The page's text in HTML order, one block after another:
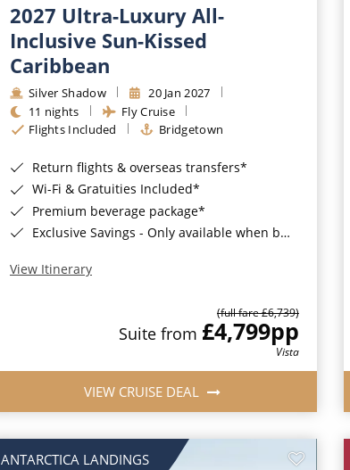
2027 Ultra-Luxury All-
Inclusive Sun-Kissed
Caribbean
Silver Shadow
20 Jan 2027
11 nights
Fly Cruise
Flights Included
Bridgetown
Return flights & overseas transfers*
Wi-Fi & Gratuities Included*
Premium beverage package*
Exclusive Savings - Only available when booking with ROL Cruise*
View Itinerary
(full fare £6,739)
Suite from £4,799pp
Vista
VIEW CRUISE DEAL
ANTARCTICA LANDINGS